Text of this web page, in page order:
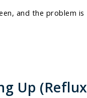
and the problem is
Up